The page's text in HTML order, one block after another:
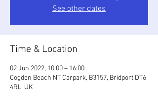
See other dates
Time & Location
02 Jun 2022, 10:00 – 16:00
Cogden Beach NT Carpark, B3157, Bridport DT6
4RL, UK